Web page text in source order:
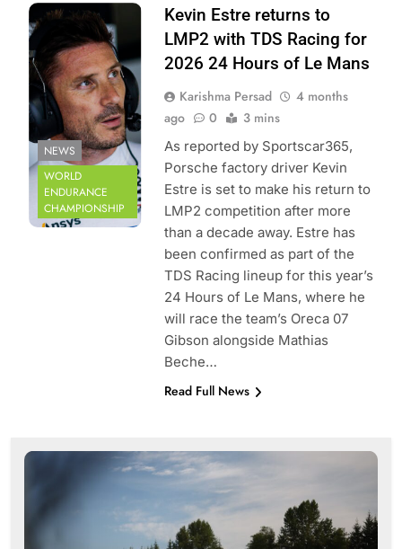
Photo Credit: FIA
World Endurance
Championship |
DPPI
NEWS
WORLD
ENDURANCE
CHAMPIONSHIP
Kevin Estre returns to
LMP2 with TDS Racing for
2026 24 Hours of Le Mans
Karishma Persad
4 months
ago
0 3 mins
As reported by Sportscar365,
Porsche factory driver Kevin
Estre is set to make his return to
LMP2 competition after more
than a decade away. Estre has
been confirmed as part of the
TDS Racing lineup for this year’s
24 Hours of Le Mans, where he
will race the team’s Oreca 07
Gibson alongside Mathias
Beche…
Read Full News